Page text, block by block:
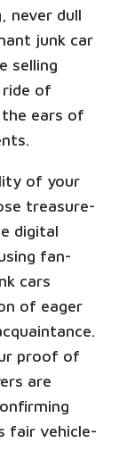
never dull
junk car
selling
of
ears of
of your
treasure-
digital
fan-
cars
of eager
proof of
are
fair vehicle-